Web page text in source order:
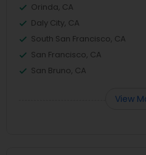
Orinda, CA
Daly City, CA
South San Francisco, CA
San Francisco, CA
San Bruno, CA
View